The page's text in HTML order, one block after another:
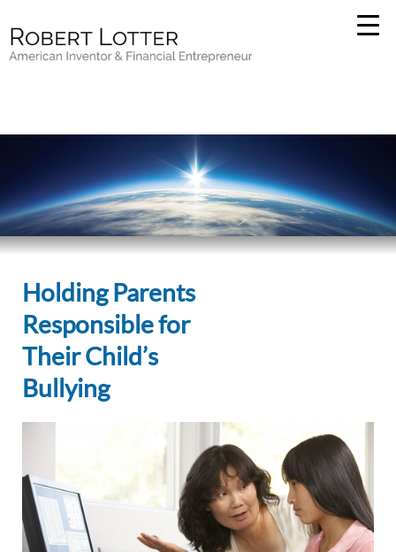
Holding Parents
Responsible for
Their Child’s
Bullying